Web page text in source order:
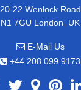
20-22 Wenlock Road
N1 7GU London, UK
E-Mail Us
+44 208 099 9173